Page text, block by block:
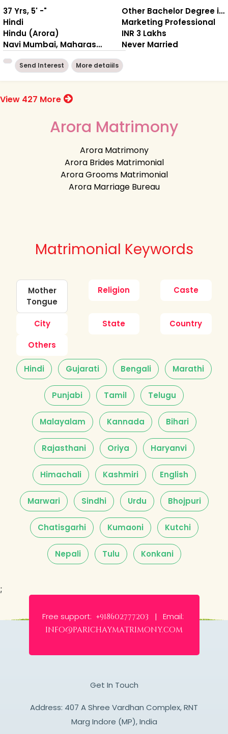
37 Yrs, 5' -"
Hindi
Hindu (Arora)
Navi Mumbai, Maharashtra
Other Bachelor Degree in Engineering / Computers
Marketing Professional
INR 3 Lakhs
Never Married
Send Interest More detaiils
View 427 More
Arora Matrimony
Arora Matrimony
Arora Brides Matrimonial
Arora Grooms Matrimonial
Arora Marriage Bureau
Matrimonial Keywords
Mother
Tongue
Religion Caste
City State
Country
Others
Hindi Gujarati Bengali Marathi
Punjabi Tamil Telugu
Malayalam Kannada Bihari
Rajasthani Oriya Haryanvi
Himachali Kashmiri English
Marwari Sindhi Urdu Bhojpuri
Chatisgarhi Kumaoni Kutchi
Nepali Tulu Konkani
;
Free support: +918602777203 | Email:
info@parichaymatrimony.com
Get In Touch
Address: 407 A Shree Vardhan Complex, RNT
Marg Indore (MP), India